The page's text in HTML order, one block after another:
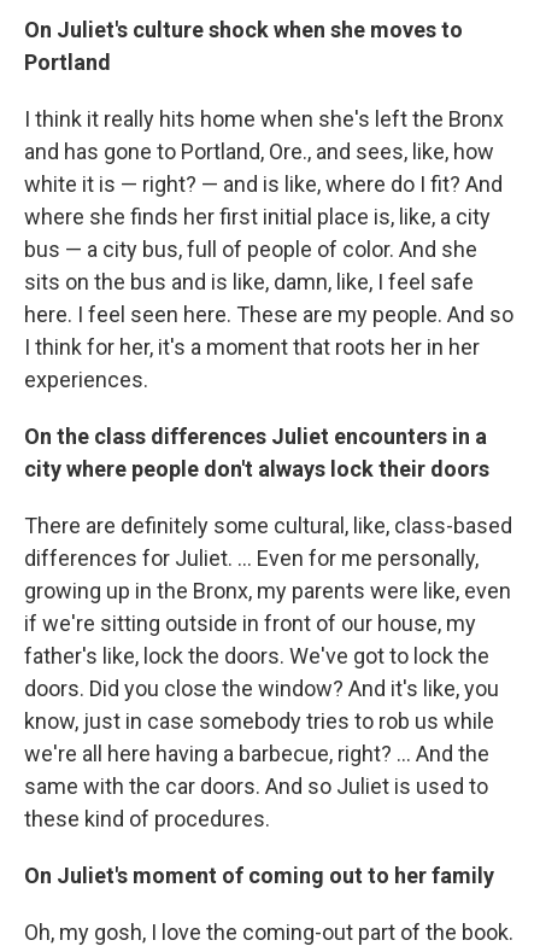
On Juliet's culture shock when she moves to
Portland
I think it really hits home when she's left the Bronx
and has gone to Portland, Ore., and sees, like, how
white it is — right? — and is like, where do I fit? And
where she finds her first initial place is, like, a city
bus — a city bus, full of people of color. And she
sits on the bus and is like, damn, like, I feel safe
here. I feel seen here. These are my people. And so
I think for her, it's a moment that roots her in her
experiences.
On the class differences Juliet encounters in a
city where people don't always lock their doors
There are definitely some cultural, like, class-based
differences for Juliet. ... Even for me personally,
growing up in the Bronx, my parents were like, even
if we're sitting outside in front of our house, my
father's like, lock the doors. We've got to lock the
doors. Did you close the window? And it's like, you
know, just in case somebody tries to rob us while
we're all here having a barbecue, right? ... And the
same with the car doors. And so Juliet is used to
these kind of procedures.
On Juliet's moment of coming out to her family
Oh, my gosh, I love the coming-out part of the book.